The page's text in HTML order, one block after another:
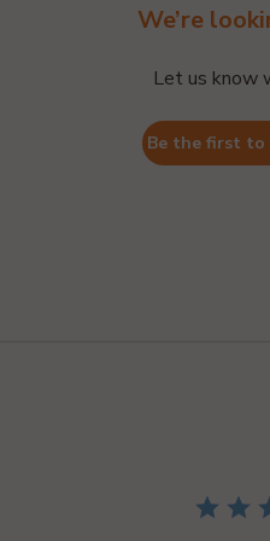
We’re
Let us know
Be the first to